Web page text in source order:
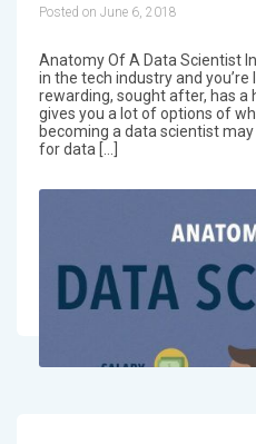
Posted on June 6, 2018
Anatomy Of A Data Scientist
in the tech industry and you’re
rewarding, sought after, has a
gives you a lot of options of
becoming a data scientist
for data […]